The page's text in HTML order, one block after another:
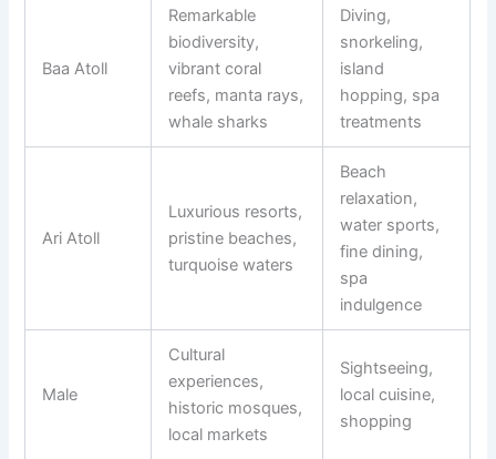
Baa Atoll
Remarkable
biodiversity,
vibrant coral
reefs, manta rays,
whale sharks
Diving,
snorkeling,
island
hopping, spa
treatments
Ari Atoll
Luxurious resorts,
pristine beaches,
turquoise waters
Beach
relaxation,
water sports,
fine dining,
spa
indulgence
Male
Cultural
experiences,
historic mosques,
local markets
Sightseeing,
local cuisine,
shopping